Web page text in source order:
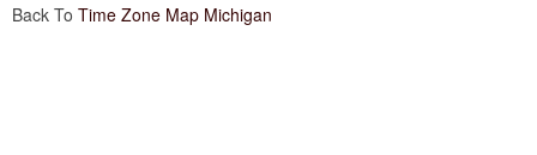
Back To Time Zone Map Michigan